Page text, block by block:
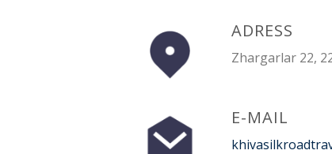
ADRESS
Zhargarlar 22,
E-MAIL